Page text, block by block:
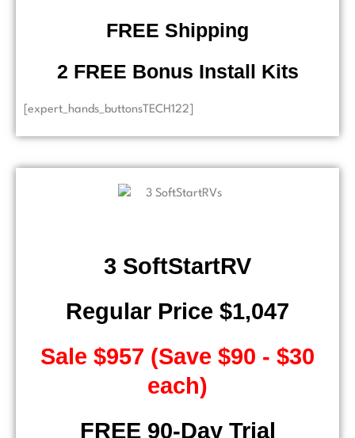
FREE Shipping
2 FREE Bonus Install Kits
[expert_hands_buttonsTECH122]
3 SoftStartRV
Regular Price $1,047
Sale $957 (Save $90 - $30
each)
FREE 90-Day Trial